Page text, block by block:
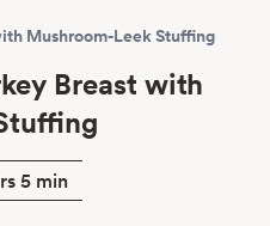
Mushroom-Leek Stuffing
Breast with
5 min